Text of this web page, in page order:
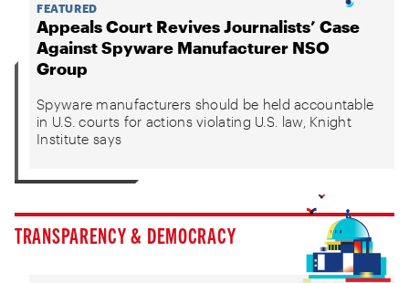
FEATURED
Appeals Court Revives Journalists’ Case
Against Spyware Manufacturer NSO
Group
Spyware manufacturers should be held accountable
in U.S. courts for actions violating U.S. law, Knight
Institute says
TRANSPARENCY & DEMOCRACY